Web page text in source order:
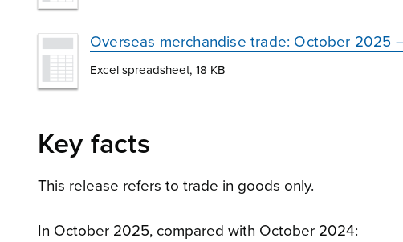
Overseas merchandise trade: October 2025
Excel spreadsheet, 18 KB
Key facts
This release refers to trade in goods only.
In October 2025, compared with October 2024: